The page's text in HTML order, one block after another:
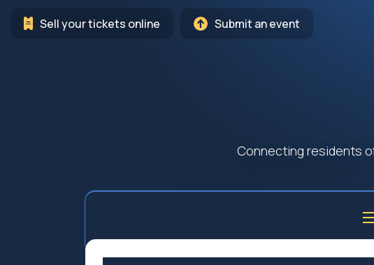
Sell your tickets online Submit an event
Connecting residents